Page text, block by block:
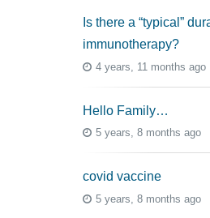
Is there a “typical”
immunotherapy?
4 years, 11 months ago
Hello Family…
5 years, 8 months ago
covid vaccine
5 years, 8 months ago